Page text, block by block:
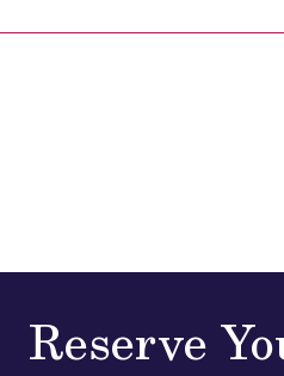
Reserve